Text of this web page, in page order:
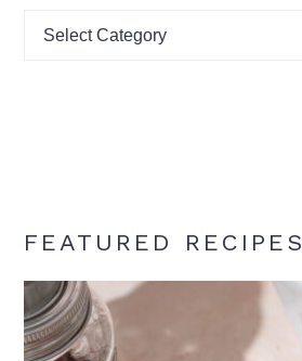
Find
FEATURED RECIPES